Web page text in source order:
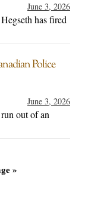
June 3, 2026
has fired
Police
June 3, 2026
out of an
»